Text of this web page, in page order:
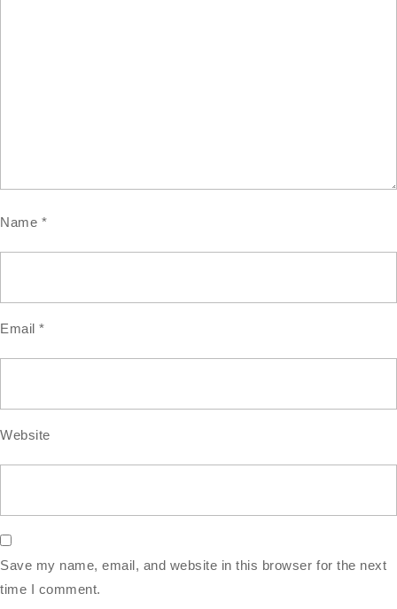
Name *
Email*
Website
Save my name, email, and website in this browser for the next
time I comment.